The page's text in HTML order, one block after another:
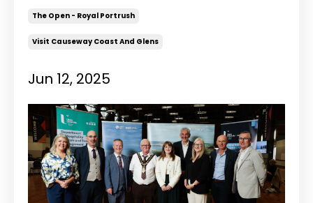
The Open - Royal Portrush
Visit Causeway Coast And Glens
Jun 12, 2025